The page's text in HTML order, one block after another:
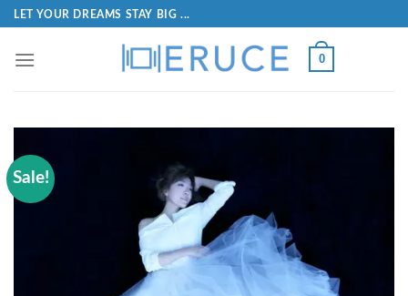
LET YOUR DREAMS STAY BIG ...
0
Sale!